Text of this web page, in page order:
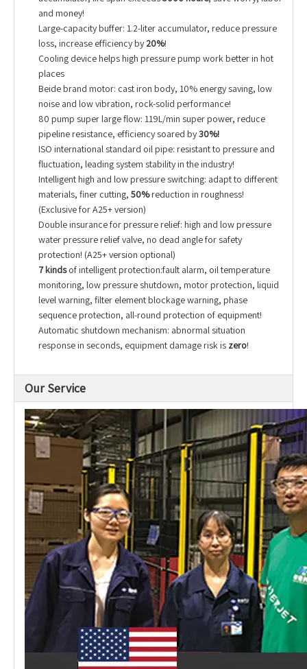
and money!
Large-capacity buffer: 1.2-liter accumulator, reduce pressure
loss, increase efficiency by 20%!
Cooling device helps high pressure pump work better in hot
places
Beide brand motor: cast iron body, 10% energy saving, low
noise and low vibration, rock-solid performance!
80 pump super large flow: 119L/min super power, reduce
pipeline resistance, efficiency soared by30%!
ISO international standard oil pipe: resistant to pressure and
fluctuation, leading system stability in the industry!
Intelligent high and low pressure switching: adapt to different
materials, finer cutting, 50%reduction in roughness!
(Exclusive for A25+ version)
Double insurance for pressure relief: high and low pressure
water pressure relief valve, no dead angle for safety
protection! (A25+ version optional)
7 kindsof intelligent protection:fault alarm, oil temperature
monitoring, low pressure shutdown, motor protection, liquid
level warning, filter element blockage warning, phase
sequence protection, all-round protection of equipment!
Automatic shutdown mechanism: abnormal situation
response in seconds, equipment damage risk is zero!
Our Service